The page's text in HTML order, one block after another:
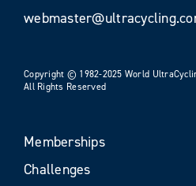
Copyright © 1982-2025 World
All Rights Reserved
Memberships
Challenges